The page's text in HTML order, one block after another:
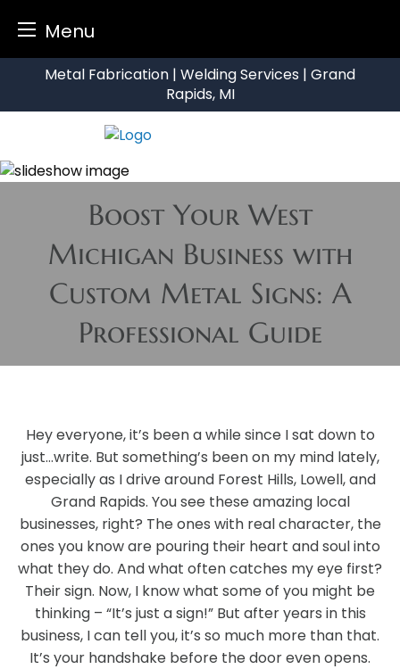
Menu
content
Metal Fabrication | Welding Services | Grand
Rapids, MI
Boost Your West
Michigan Business with
Custom Metal Signs: A
Professional Guide
Hey everyone, it’s been a while since I sat down to
just…write. But something’s been on my mind lately,
especially as I drive around Forest Hills, Lowell, and
Grand Rapids. You see these amazing local
businesses, right? The ones with real character, the
ones you know are pouring their heart and soul into
what they do. And what often catches my eye first?
Their sign. Now, I know what some of you might be
thinking – “It’s just a sign!” But after years in this
business, I can tell you, it’s so much more than that.
It’s your handshake before the door even opens.